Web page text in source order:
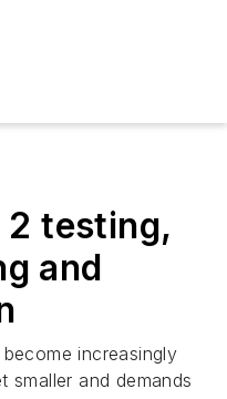
2 testing,
and
increasingly
smaller and demands